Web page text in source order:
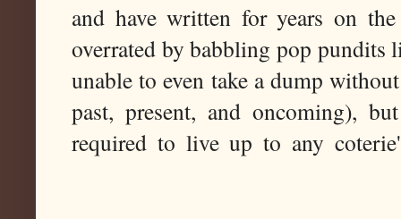
and have written for years on
overrated by babbling pop pundits
unable to even take a dump
past, present, and oncoming),
required to live up to any